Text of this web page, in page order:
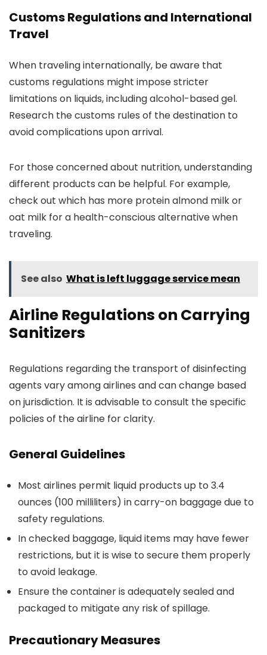
Customs Regulations and International
Travel
When traveling internationally, be aware that
customs regulations might impose stricter
limitations on liquids, including alcohol-based gel.
Research the customs rules of the destination to
avoid complications upon arrival.
For those concerned about nutrition, understanding
different products can be helpful. For example,
check out which has more protein almond milk or
oat milk for a health-conscious alternative when
traveling.
See also What is left luggage service mean
Airline Regulations on Carrying
Sanitizers
Regulations regarding the transport of disinfecting
agents vary among airlines and can change based
on jurisdiction. It is advisable to consult the specific
policies of the airline for clarity.
General Guidelines
Most airlines permit liquid products up to 3.4
ounces (100 milliliters) in carry-on baggage due to
safety regulations.
In checked baggage, liquid items may have fewer
restrictions, but it is wise to secure them properly
to avoid leakage.
Ensure the container is adequately sealed and
packaged to mitigate any risk of spillage.
Precautionary Measures